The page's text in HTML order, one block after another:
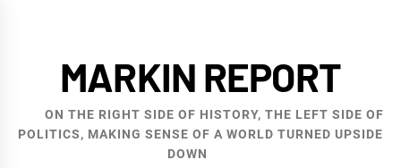
MARKIN REPORT
ON THE RIGHT SIDE OF HISTORY, THE LEFT SIDE OF
POLITICS, MAKING SENSE OF A WORLD TURNED UPSIDE
DOWN